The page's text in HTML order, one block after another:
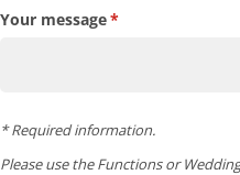
Your message*
(required)
* Required information.
Please use the Functions or